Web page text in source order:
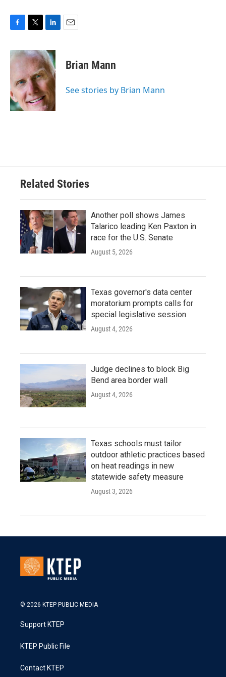
c
e
o
o
k
i
t
e
r
n
k
e
d
I
n
Brian Mann
See stories by Brian Mann
Related Stories
Another poll shows James
Talarico leading Ken Paxton in
race for the U.S. Senate
August 5, 2026
Texas governor's data center
moratorium prompts calls for
special legislative session
August 4, 2026
Judge declines to block Big
Bend area border wall
August 4, 2026
Texas schools must tailor
outdoor athletic practices based
on heat readings in new
statewide safety measure
August 3, 2026
© 2026 KTEP PUBLIC MEDIA
Support KTEP
KTEP Public File
Contact KTEP